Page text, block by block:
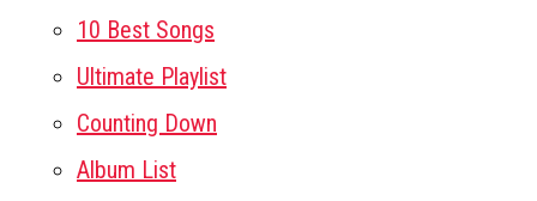
10 Best Songs
Ultimate Playlist
Counting Down
Album List